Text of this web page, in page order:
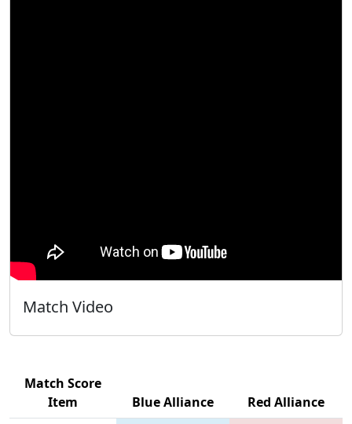
Match Video
Match Score
Item
Blue Alliance
Red Alliance